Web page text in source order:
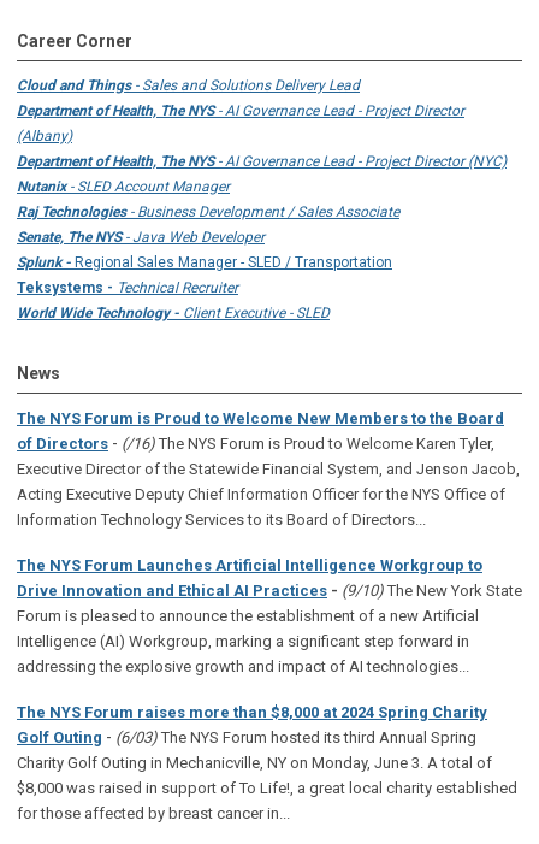
Career Corner
Cloud and Things- Sales and Solutions Delivery Lead
Department of Health, The NYS- AI Governance Lead - Project Director
(Albany)
Department of Health, The NYS- AI Governance Lead - Project Director (NYC)
Nutanix- SLED Account Manager
Raj Technologies- Business Development / Sales Associate
Senate, The NYS- Java Web Developer
Splunk - Regional Sales Manager - SLED / Transportation
Teksystems - Technical Recruiter
World Wide Technology - Client Executive - SLED
News
The NYS Forum is Proud to Welcome New Members to the Board
of Directors - (/16)The NYS Forum is Proud to Welcome Karen Tyler,
Executive Director of the Statewide Financial System, and Jenson Jacob,
Acting Executive Deputy Chief Information Officer for the NYS Office of
Information Technology Services to its Board of Directors...
The NYS Forum Launches Artificial Intelligence Workgroup to
Drive Innovation and Ethical AI Practices - (9/10)The New York State
Forum is pleased to announce the establishment of a new Artificial
Intelligence (AI) Workgroup, marking a significant step forward in
addressing the explosive growth and impact of AI technologies...
The NYS Forum raises more than $8,000 at 2024 Spring Charity
Golf Outing - (6/03)The NYS Forum hosted its third Annual Spring
Charity Golf Outing in Mechanicville, NY on Monday, June 3. A total of
$8,000 was raised in support of To Life!, a great local charity established
for those affected by breast cancer in...